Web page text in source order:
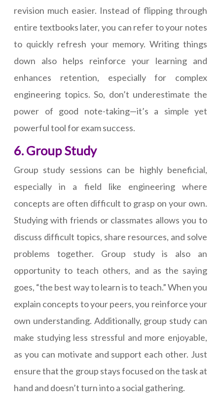
revision much easier. Instead of flipping through
entire textbooks later, you can refer to your notes
to quickly refresh your memory. Writing things
down also helps reinforce your learning and
enhances retention, especially for complex
engineering topics. So, don’t underestimate the
power of good note-taking—it’s a simple yet
powerful tool for exam success.
6. Group Study
Group study sessions can be highly beneficial,
especially in a field like engineering where
concepts are often difficult to grasp on your own.
Studying with friends or classmates allows you to
discuss difficult topics, share resources, and solve
problems together. Group study is also an
opportunity to teach others, and as the saying
goes, “the best way to learn is to teach.” When you
explain concepts to your peers, you reinforce your
own understanding. Additionally, group study can
make studying less stressful and more enjoyable,
as you can motivate and support each other. Just
ensure that the group stays focused on the task at
hand and doesn’t turn into a social gathering.